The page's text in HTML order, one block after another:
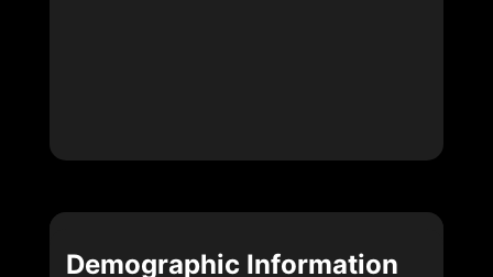
Demographic Information